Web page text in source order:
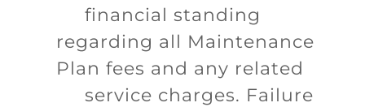
financial standing
regarding all Maintenance
Plan fees and any related
service charges. Failure